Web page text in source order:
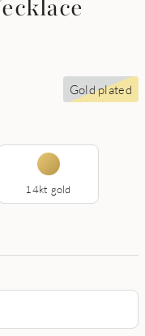
Gold plated
14kt gold